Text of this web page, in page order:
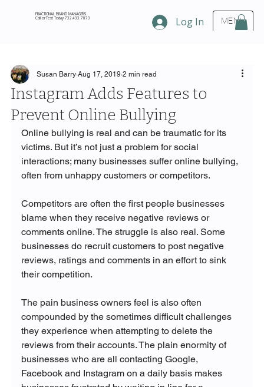
MENU
FRACTIONAL BRAND MANAGERS
Call or Text Today 732.433.7873 Log In
Instagram Adds Features to
Prevent Online Bullying
Susan Barry Aug 17, 2019 2 min read
Online bullying is real and can be traumatic for its
victims. But it’s not just a problem for social
interactions; many businesses suffer online bullying,
often from unhappy customers or competitors.
Competitors are often the first people businesses
blame when they receive negative reviews or
comments online. The struggle is also real. Some
businesses do recruit customers to post negative
reviews, ratings and comments in an effort to sink
their competition.
The pain business owners feel is also often
compounded by the sometimes difficult challenges
they experience when attempting to delete the
reviews from their accounts. The plain enormity of
businesses who are all contacting Google,
Facebook and Instagram on a daily basis makes